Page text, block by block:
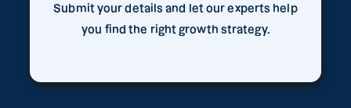
Submit your details and let our experts help
you find the right growth strategy.